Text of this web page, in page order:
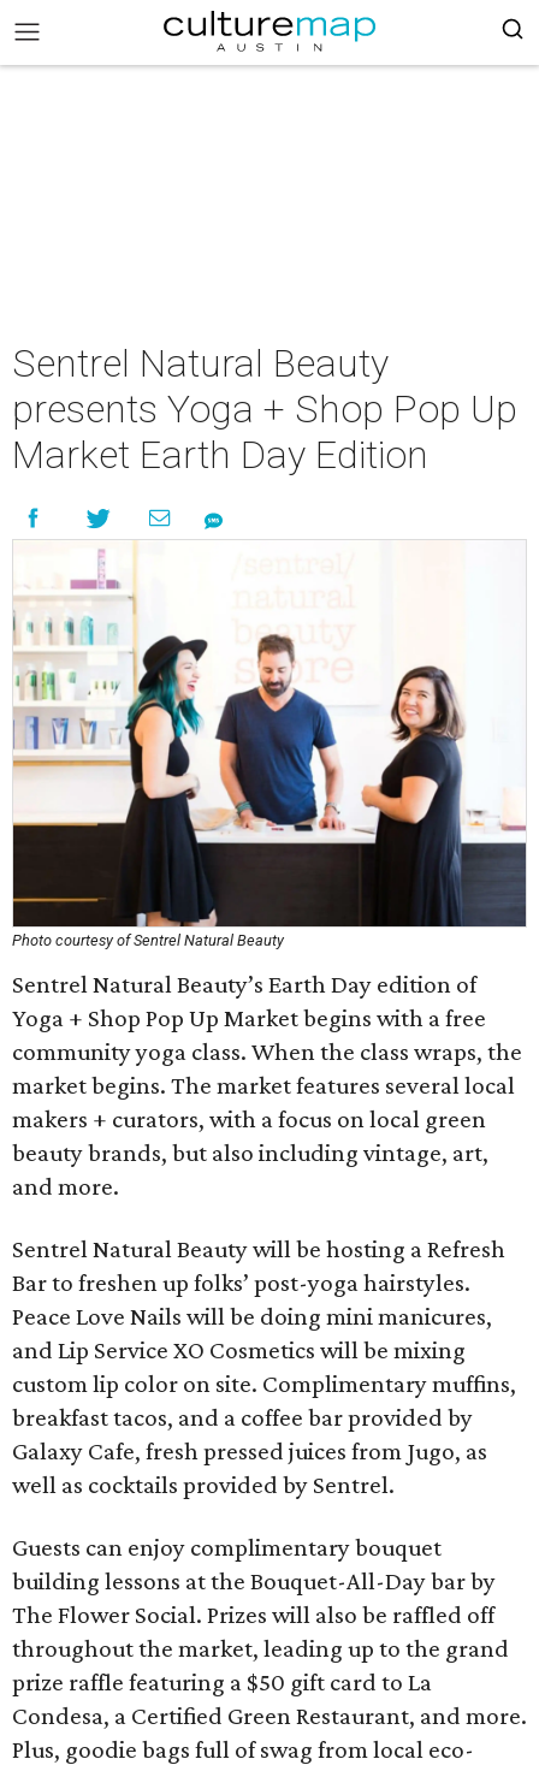
Sentrel Natural Beauty
presents Yoga + Shop Pop Up
Market Earth Day Edition
Photo courtesy of Sentrel Natural Beauty
Sentrel Natural Beauty’s Earth Day edition of
Yoga + Shop Pop Up Market begins with a free
community yoga class. When the class wraps, the
market begins. The market features several local
makers + curators, with a focus on local green
beauty brands, but also including vintage, art,
and more.
Sentrel Natural Beauty will be hosting a Refresh
Bar to freshen up folks’ post-yoga hairstyles.
Peace Love Nails will be doing mini manicures,
and Lip Service XO Cosmetics will be mixing
custom lip color on site. Complimentary muffins,
breakfast tacos, and a coffee bar provided by
Galaxy Cafe, fresh pressed juices from Jugo, as
well as cocktails provided by Sentrel.
Guests can enjoy complimentary bouquet
building lessons at the Bouquet-All-Day bar by
The Flower Social. Prizes will also be raffled off
throughout the market, leading up to the grand
prize raffle featuring a $50 gift card to La
Condesa, a Certified Green Restaurant, and more.
Plus, goodie bags full of swag from local eco-